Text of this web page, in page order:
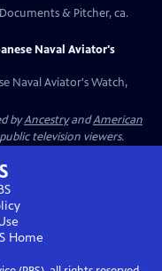
& Pitcher, ca.
Naval Aviator's
Naval Aviator's Watch,
byAncestryandAmerican
television viewers.
Home